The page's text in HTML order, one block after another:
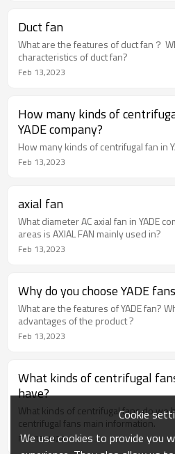
Duct fan
What are the features of duct fan？
characteristics of duct fan?
Feb 13,2023
How many kinds of
YADE company?
How many kinds of centrifugal fan in
Feb 13,2023
axial fan
What diameter AC axial fan in YADE
areas is AXIAL FAN mainly used in?
Feb 13,2023
Why do you choose YADE
What are the features of YADE fan? What are the
advantages of the product ?
Feb 13,2023
What kinds of centrifugal
have?
What kinds of centrifugal fans do we
centrifugal fans main information.
Feb 13,2023
Cookie
We use cookies to provide you